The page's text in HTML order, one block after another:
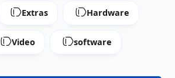
Extras Hardware
Video software